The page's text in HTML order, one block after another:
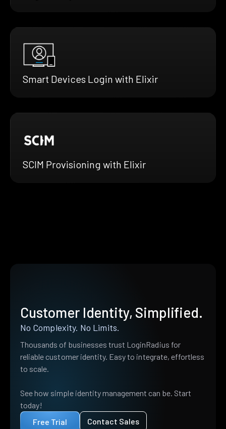
Smart Devices Login with Elixir
SCIM Provisioning with Elixir
Customer Identity, Simplified.
No Complexity. No Limits.
Thousands of businesses trust LoginRadius for
reliable customer identity. Easy to integrate, effortless
to scale.
See how simple identity management can be. Start
today!
Free Trial
Contact Sales